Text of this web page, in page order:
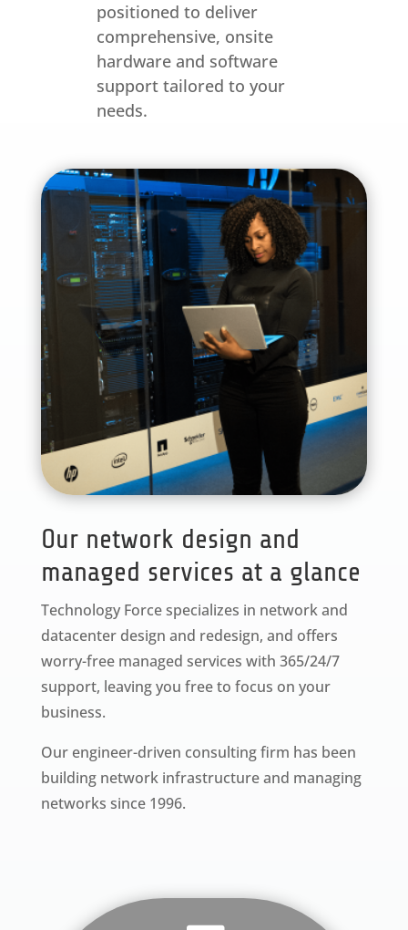
positioned to deliver
comprehensive, onsite
hardware and software
support tailored to your
needs.
Our network design and
managed services at a glance
Technology Force specializes in network and
datacenter design and redesign, and offers
worry-free managed services with 365/24/7
support, leaving you free to focus on your
business.
Our engineer-driven consulting firm has been
building network infrastructure and managing
networks since 1996.